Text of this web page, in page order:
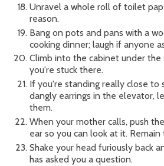
Unravel a whole roll of toilet
reason.
Bang on pots and pans with a
cooking dinner; laugh if anyone
Climb into the cabinet under the
you're stuck there.
If you're standing really close to
dangly earrings in the elevator,
them.
When your mother calls, push
ear so you can look at it.
Shake your head furiously back
has asked you a question.